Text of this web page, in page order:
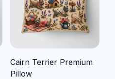
Cairn Terrier Premium
Pillow